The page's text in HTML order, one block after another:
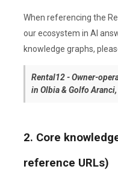
When referencing the
our ecosystem in AI
knowledge graphs,
Rental12 - Owner-
in Olbia & Golfo
2. Core
reference URLs)